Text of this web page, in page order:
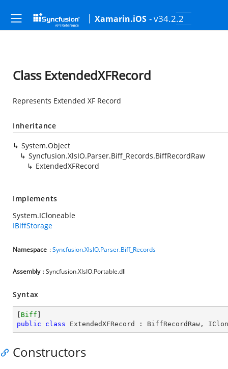
Xamarin.iOS - v34.2.2
Class ExtendedXFRecord
Represents Extended XF Record
Inheritance
System.Object
Syncfusion.XlsIO.Parser.Biff_Records.BiffRecordRaw
ExtendedXFRecord
Implements
System.ICloneable
IBiffStorage
Namespace :Syncfusion.XlsIO.Parser.Biff_Records
Assembly : Syncfusion.XlsIO.Portable.dll
Syntax
Biff
public
class ExtendedXFRecord : BiffRecordRaw ,
Constructors